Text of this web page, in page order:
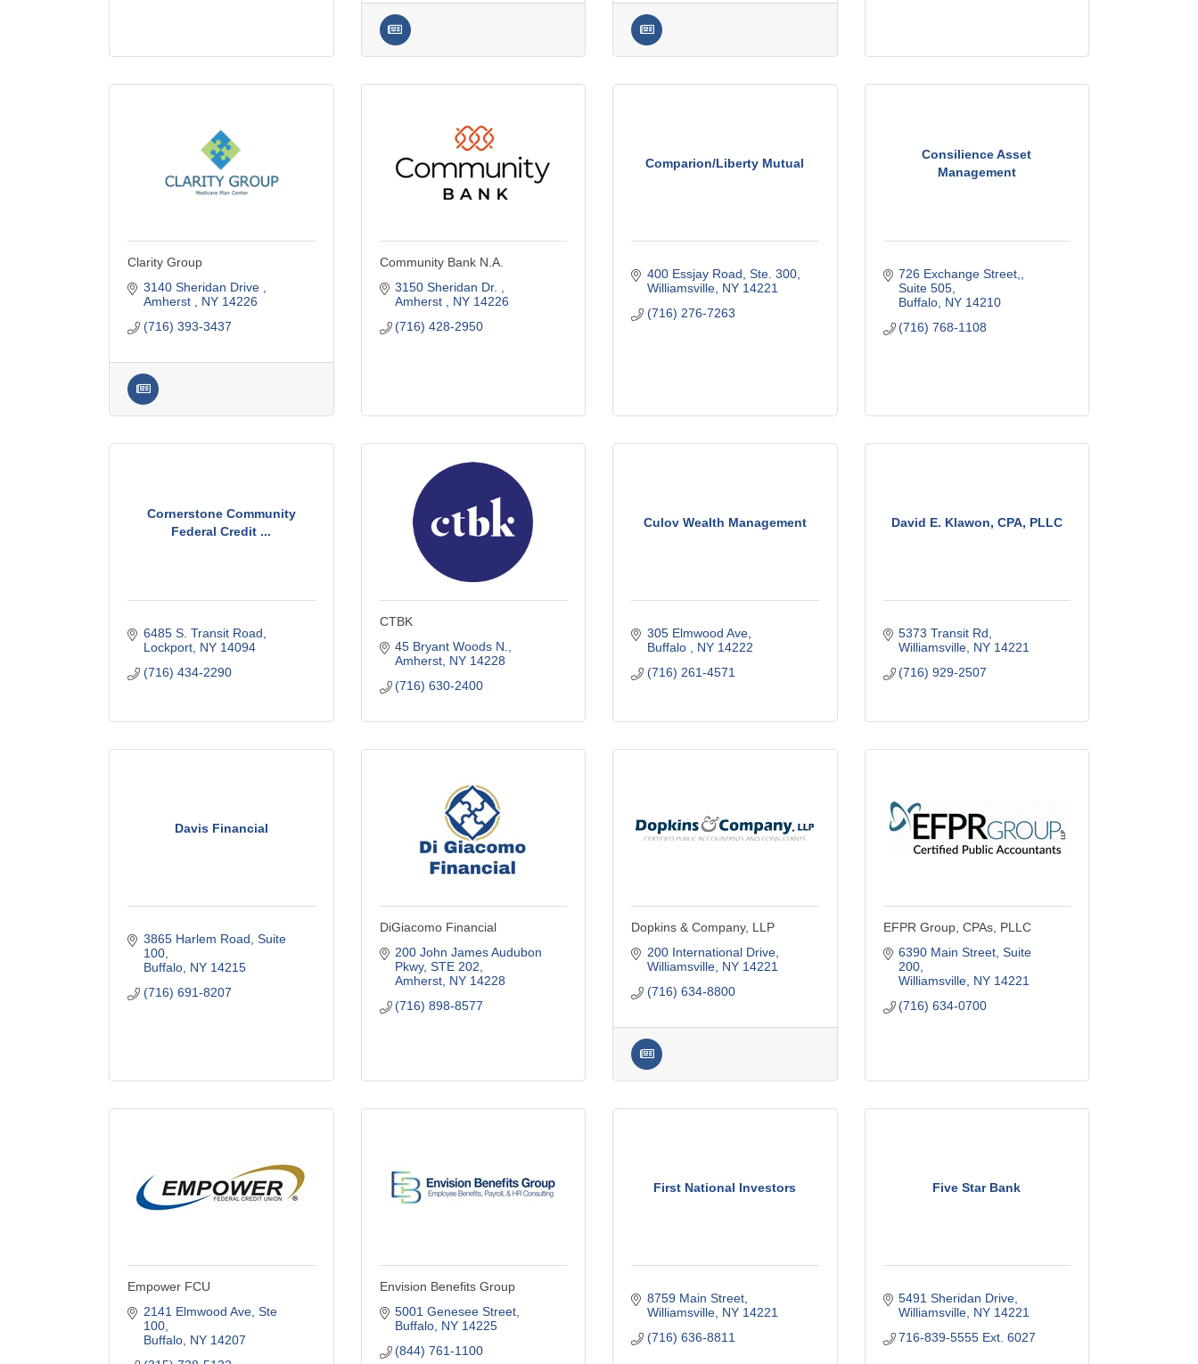
Clarity Group
3140 Sheridan Drive
Amherst
NY 14226
(716) 393-3437
Community Bank N.A.
3150 Sheridan Dr.
Amherst
NY 14226
(716) 428-2950
Comparion/Liberty Mutual
400 Essjay Road, Ste. 300
Williamsville NY 14221
(716) 276-7263
Consilience Asset
Management
726 Exchange Street,
Suite 505
Buffalo NY 14210
(716) 768-1108
Cornerstone Community
Federal Credit ...
6485 S. Transit Road
Lockport NY 14094
(716) 434-2290
CTBK
45 Bryant Woods N.
Amherst NY 14228
(716) 630-2400
Culov Wealth Management
305 Elmwood Ave
Buffalo
NY 14222
(716) 261-4571
David E. Klawon, CPA, PLLC
5373 Transit Rd
Williamsville NY 14221
(716) 929-2507
Davis Financial
3865 Harlem Road Suite
100
Buffalo NY 14215
(716) 691-8207
DiGiacomo Financial
200 John James Audubon
Pkwy STE 202
Amherst NY 14228
(716) 898-8577
Dopkins & Company, LLP
200 International Drive
Williamsville NY 14221
(716) 634-8800
EFPR Group, CPAs, PLLC
6390 Main Street Suite
200
Williamsville NY 14221
(716) 634-0700
Empower FCU
2141 Elmwood Ave Ste
100
Buffalo NY 14207
Envision Benefits Group
5001 Genesee Street
Buffalo NY 14225
(844) 761-1100
First National Investors
8759 Main Street
Williamsville NY 14221
(716) 636-8811
Five Star Bank
5491 Sheridan Drive
Williamsville NY 14221
716-839-5555 Ext. 6027